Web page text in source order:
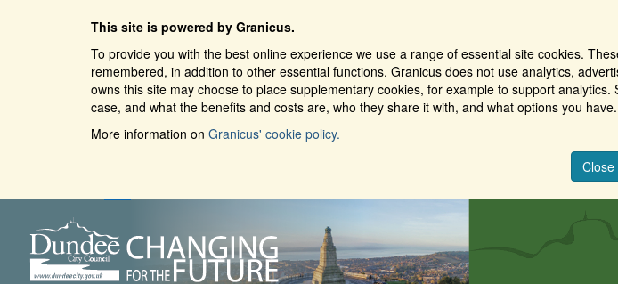
This site is powered by Granicus.
To provide you with the best online experience we use a range of essential site cookies.
remembered, in addition to other essential functions. Granicus does not use analytics,
owns this site may choose to place supplementary cookies, for example to support
case, and what the benefits and costs are, who they share it with, and what options you have.
More information on Granicus' cookie policy.
Close